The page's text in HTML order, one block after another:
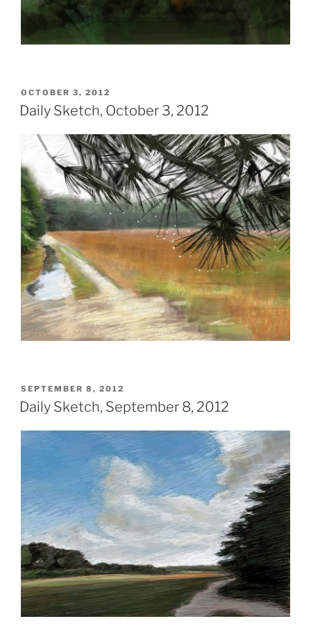
POSTED
ON
OCTOBER 3, 2012
Daily Sketch, October 3, 2012
POSTED
ON
SEPTEMBER 8, 2012
Daily Sketch, September 8, 2012